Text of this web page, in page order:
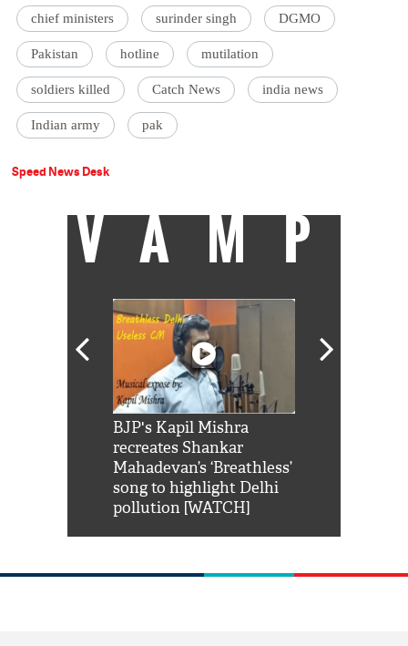
chief ministers surinder singh DGMO
Pakistan hotline mutilation
soldiers killed Catch News india news
Indian army pak
Speed News Desk
VAMP
BJP's Kapil Mishra
recreates Shankar
Mahadevan’s ‘Breathless’
song to highlight Delhi
pollution [WATCH]